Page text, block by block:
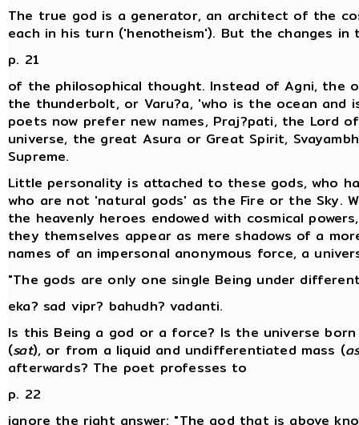
The true god is a generator, an architect of the
each in his turn ('henotheism'). But the changes
p. 21
of the philosophical thought. Instead of Agni, the
the thunderbolt, or Varu?a, 'who is the ocean and
poets now prefer new names, Praj?pati, the Lord
universe, the great Asura or Great Spirit,
Supreme.
Little personality is attached to these gods, who
who are not 'natural gods' as the Fire or the Sky.
the heavenly heroes endowed with cosmical
they themselves appear as mere shadows of a
names of an impersonal anonymous force, a
"The gods are only one single Being under
eka? sad vipr? bahudh? vadanti.
Is this Being a god or a force? Is the universe
(sat), or from a liquid and undifferentiated mass (
afterwards? The poet professes to
p. 22
ignore the right answer: "The god that is above